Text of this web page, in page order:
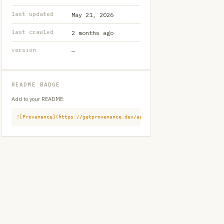
last updated May 21, 2026
last crawled 2 months ago
version —
README BADGE
Add to your README:
![Provenance](https://getprovenance.dev/api/